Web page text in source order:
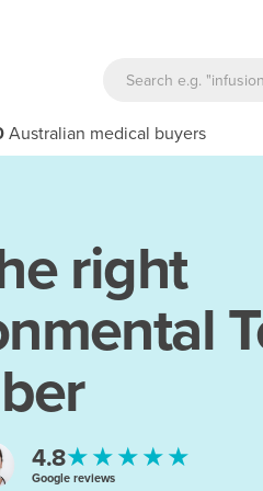
Australian medical buyers
right
4.8★★★★★
Google reviews